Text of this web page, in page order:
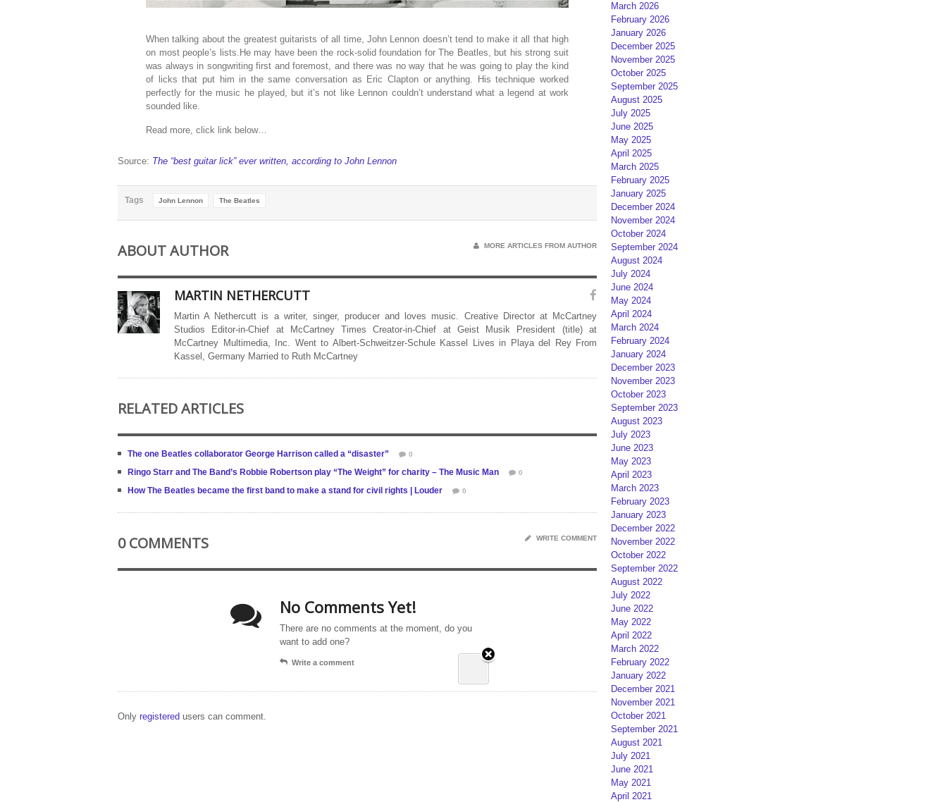
When talking about the greatest guitarists of all time, John Lennon doesn’t tend to make it all that high
on most people’s lists.He may have been the rock-solid foundation for The Beatles, but his strong suit
was always in songwriting first and foremost, and there was no way that he was going to play the kind
of licks that put him in the same conversation as Eric Clapton or anything. His technique worked
perfectly for the music he played, but it’s not like Lennon couldn’t understand what a legend at work
sounded like.
Read more, click link below…
Source: The “best guitar lick” ever written, according to John Lennon
Tags John Lennon The Beatles
ABOUT AUTHOR MORE ARTICLES FROM AUTHOR
MARTIN NETHERCUTT
Martin A Nethercutt is a writer, singer, producer and loves music. Creative Director at McCartney
Studios Editor-in-Chief at McCartney Times Creator-in-Chief at Geist Musik President (title) at
McCartney Multimedia, Inc. Went to Albert-Schweitzer-Schule Kassel Lives in Playa del Rey From
Kassel, Germany Married to Ruth McCartney
RELATED ARTICLES
The one Beatles collaborator George Harrison called a “disaster” 0
Ringo Starr and The Band’s Robbie Robertson play “The Weight” for charity – The Music Man 0
How The Beatles became the first band to make a stand for civil rights | Louder 0
0 COMMENTS WRITE COMMENT
No Comments Yet!
There are no comments at the moment, do you
want to add one?
Write a comment
Only registered users can comment.
March 2026
February 2026
January 2026
December 2025
November 2025
October 2025
September 2025
August 2025
July 2025
June 2025
May 2025
April 2025
March 2025
February 2025
January 2025
December 2024
November 2024
October 2024
September 2024
August 2024
July 2024
June 2024
May 2024
April 2024
March 2024
February 2024
January 2024
December 2023
November 2023
October 2023
September 2023
August 2023
July 2023
June 2023
May 2023
April 2023
March 2023
February 2023
January 2023
December 2022
November 2022
October 2022
September 2022
August 2022
July 2022
June 2022
May 2022
April 2022
March 2022
February 2022
January 2022
December 2021
November 2021
October 2021
September 2021
August 2021
July 2021
June 2021
May 2021
April 2021